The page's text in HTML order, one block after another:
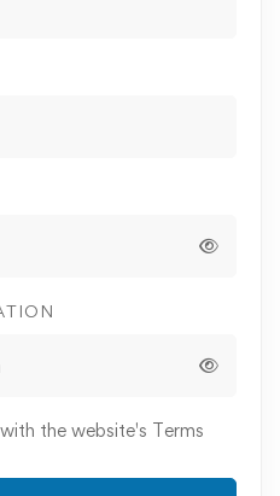
the website's Terms